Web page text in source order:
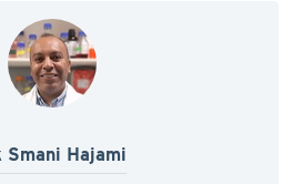
Smani Hajami